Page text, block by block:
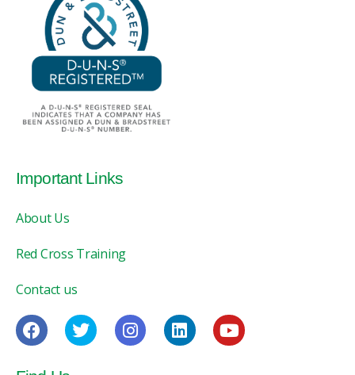
Important Links
About Us
Red Cross Training
Contact us